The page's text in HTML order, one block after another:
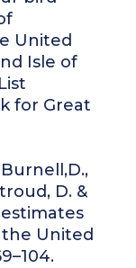
United
Isle of
for Great
D. &
United